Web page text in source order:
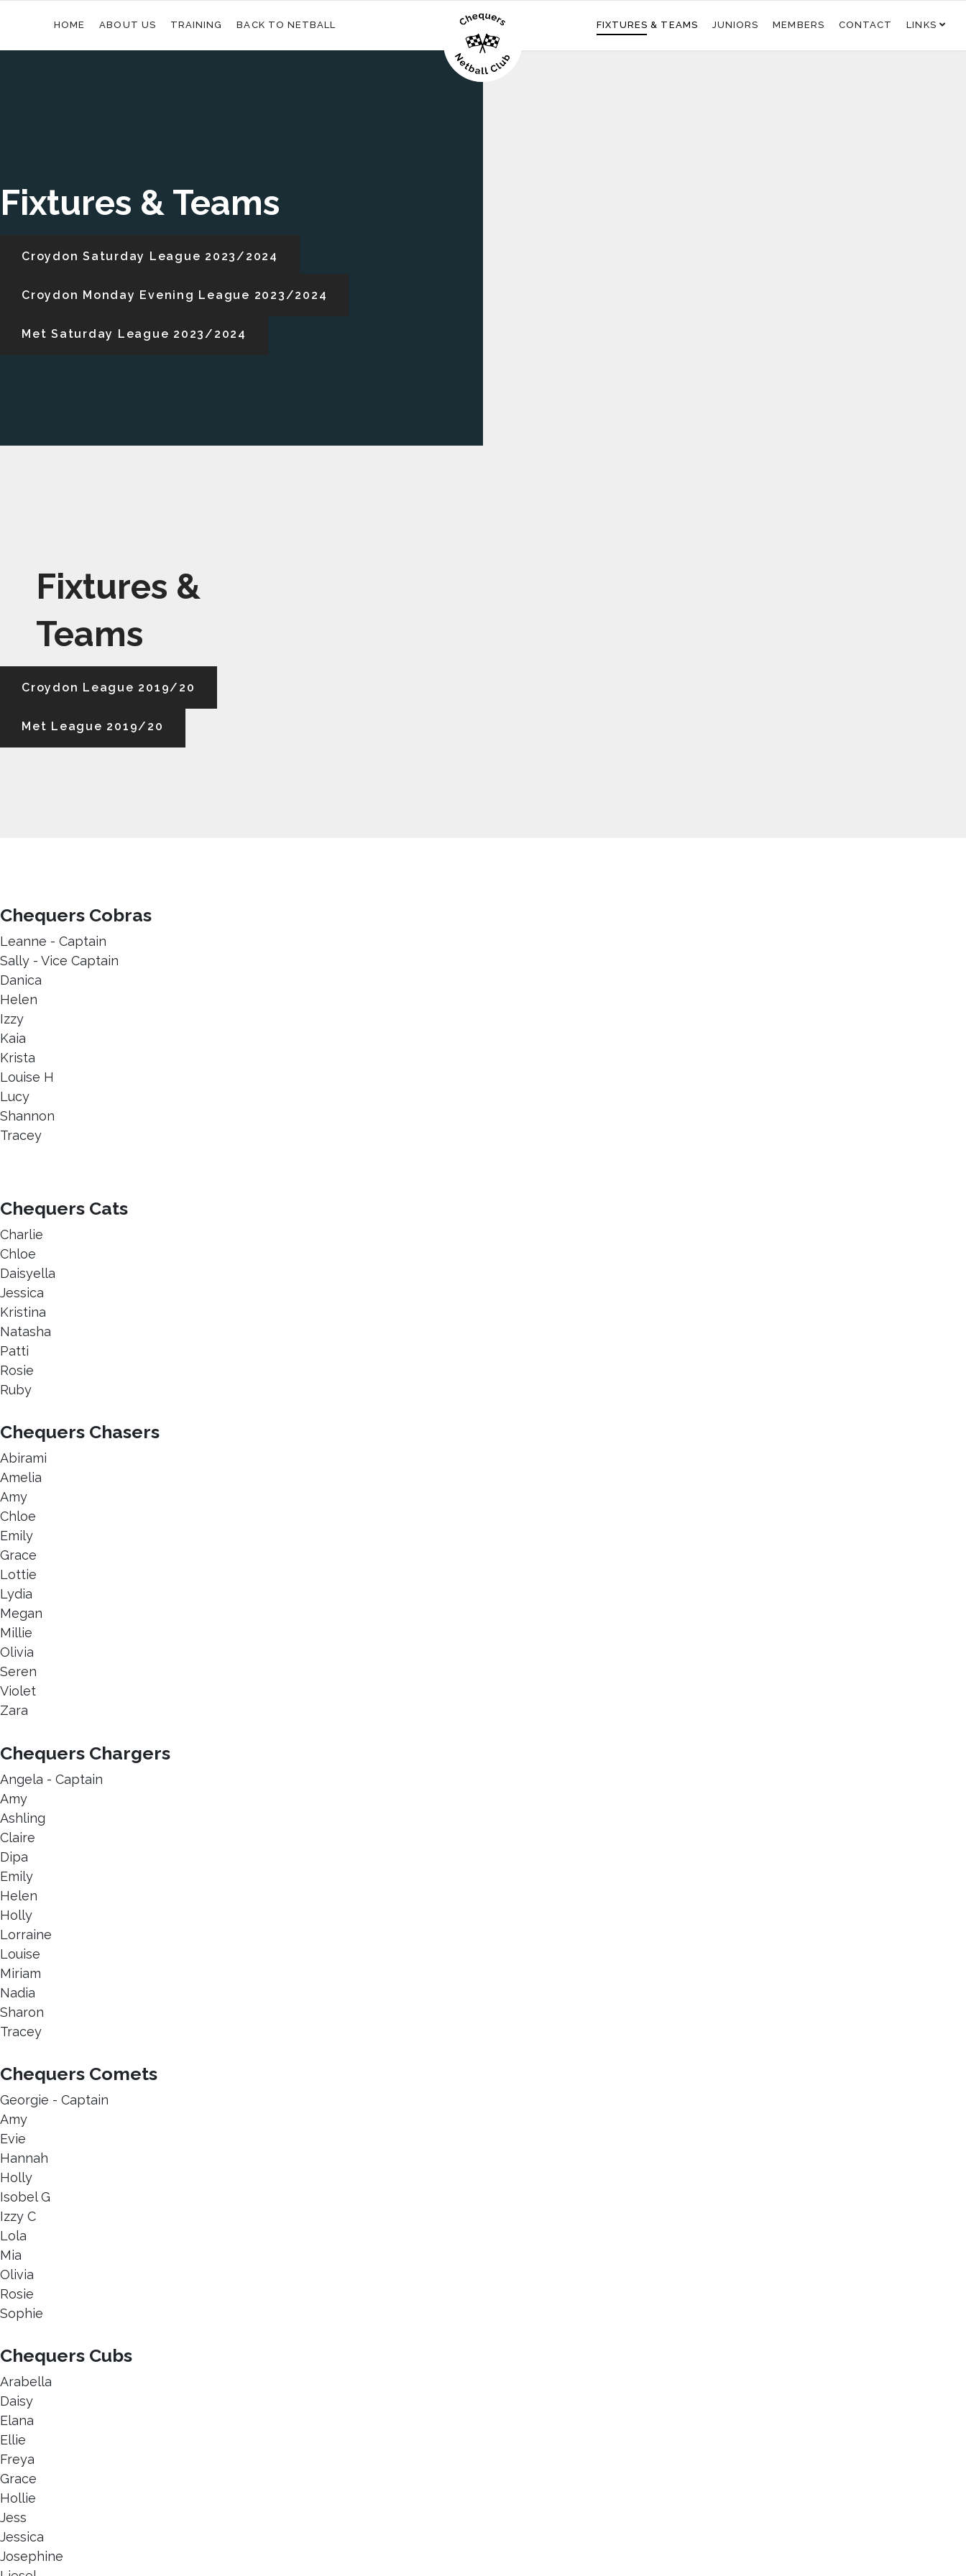
HOME ABOUT US TRAINING BACK TO NETBALL FIXTURES & TEAMS JUNIORS MEMBERS CONTACT LINKS
Fixtures & Teams
Croydon Saturday League 2023/2024
Croydon Monday Evening League 2023/2024
Met Saturday League 2023/2024
Fixtures &
Teams
Croydon League 2019/20
Met League 2019/20
Chequers Cobras
Leanne - Captain
Sally - Vice Captain
Danica
Helen
Izzy
Kaia
Krista
Louise H
Lucy
Shannon
Tracey
Chequers Cats
Charlie
Chloe
Daisyella
Jessica
Kristina
Natasha
Patti
Rosie
Ruby
Chequers Chasers
Abirami
Amelia
Amy
Chloe
Emily
Grace
Lottie
Lydia
Megan
Millie
Olivia
Seren
Violet
Zara
Chequers Chargers
Angela - Captain
Amy
Ashling
Claire
Dipa
Emily
Helen
Holly
Lorraine
Louise
Miriam
Nadia
Sharon
Tracey
Chequers Comets
Georgie - Captain
Amy
Evie
Hannah
Holly
Isobel G
Izzy C
Lola
Mia
Olivia
Rosie
Sophie
Chequers Cubs
Arabella
Daisy
Elana
Ellie
Freya
Grace
Hollie
Jess
Jessica
Josephine